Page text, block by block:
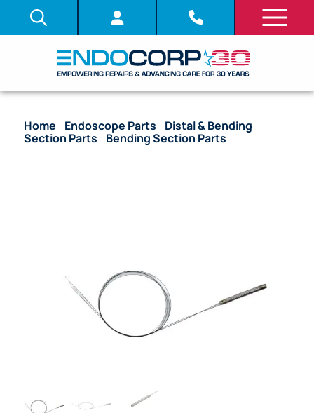
Home Endoscope Parts
Distal & Bending
Section Parts
Bending Section Parts